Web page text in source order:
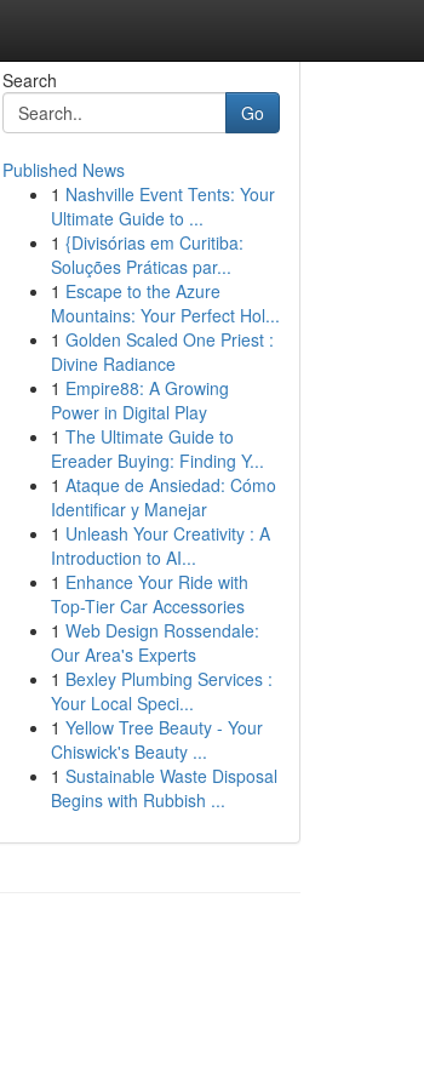
Search
Go
Published News
1 Nashville Event Tents: Your
Ultimate Guide to ...
1 {Divisórias em Curitiba:
Soluções Práticas par...
1 Escape to the Azure
Mountains: Your Perfect Hol...
1 Golden Scaled One Priest :
Divine Radiance
1 Empire88: A Growing
Power in Digital Play
1 The Ultimate Guide to
Ereader Buying: Finding Y...
1 Ataque de Ansiedad: Cómo
Identificar y Manejar
1 Unleash Your Creativity : A
Introduction to AI...
1 Enhance Your Ride with
Top-Tier Car Accessories
1 Web Design Rossendale:
Our Area's Experts
1 Bexley Plumbing Services :
Your Local Speci...
1 Yellow Tree Beauty - Your
Chiswick's Beauty ...
1 Sustainable Waste Disposal
Begins with Rubbish ...